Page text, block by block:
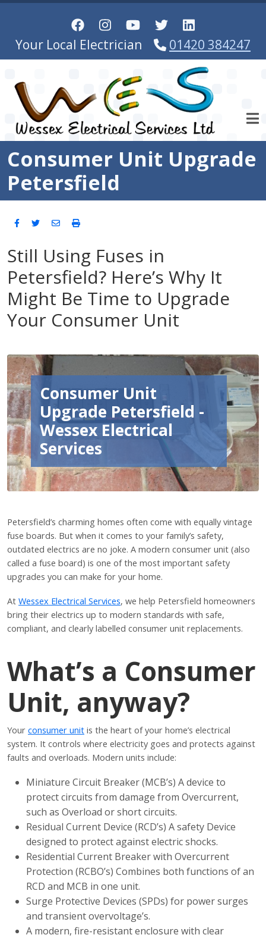
Skip to main content
Your Local Electrician 01420 384247
Consumer Unit Upgrade
Petersfield
Still Using Fuses in
Petersfield? Here’s Why It
Might Be Time to Upgrade
Your Consumer Unit
Consumer Unit
Upgrade Petersfield -
Wessex Electrical
Services
Petersfield’s charming homes often come with equally vintage
fuse boards. But when it comes to your family’s safety,
outdated electrics are no joke. A modern consumer unit (also
called a fuse board) is one of the most important safety
upgrades you can make for your home.
At Wessex Electrical Services, we help Petersfield homeowners
bring their electrics up to modern standards with safe,
compliant, and clearly labelled consumer unit replacements.
What’s a Consumer
Unit, anyway?
Your consumer unit is the heart of your home’s electrical
system. It controls where electricity goes and protects against
faults and overloads. Modern units include:
Miniature Circuit Breaker (MCB’s) A device to
protect circuits from damage from Overcurrent,
such as Overload or short circuits.
Residual Current Device (RCD’s) A safety Device
designed to protect against electric shocks.
Residential Current Breaker with Overcurrent
Protection (RCBO’s) Combines both functions of an
RCD and MCB in one unit.
Surge Protective Devices (SPDs) for power surges
and transient overvoltage’s.
A modern, fire-resistant enclosure with clear